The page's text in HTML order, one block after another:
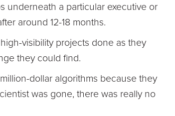
underneath a particular executive or
around 12-18 months.
visibility projects done as they
they could find.
dollar algorithms because they
was gone, there was really no